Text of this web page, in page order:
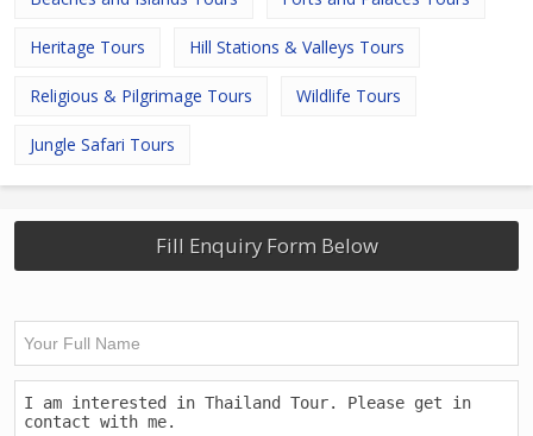
Heritage Tours Hill Stations & Valleys Tours
Religious & Pilgrimage Tours Wildlife Tours
Jungle Safari Tours
Fill Enquiry Form Below